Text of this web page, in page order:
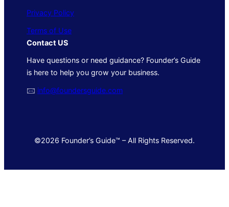
Privacy Policy
Terms of Use
Contact US
Have questions or need guidance? Founder’s Guide
is here to help you grow your business.
🖂 info@foundersguide.com
©2026 Founder’s Guide™ – All Rights Reserved.